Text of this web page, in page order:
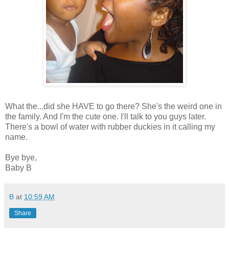
What the...did she HAVE to go there? She's the weird one in
the family. And I'm the cute one. I'll talk to you guys later.
There's a bowl of water with rubber duckies in it calling my
name.
Bye bye,
Baby B
B at 10:59 AM
Share